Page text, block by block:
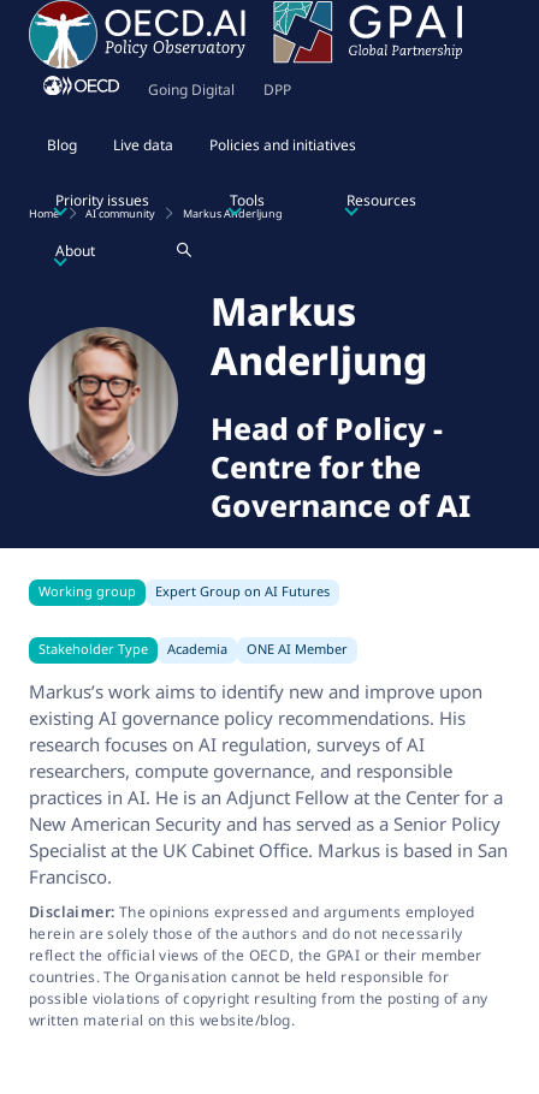
Going Digital DPP
Blog Live data Policies and initiatives
Priority issues Tools Resources
About
Home AI community Markus Anderljung
Markus
Anderljung
Head of Policy-
Centre for the
Governance of AI
Working group Expert Group on AI Futures
Stakeholder Type Academia ONE AI Member
Markus’s work aims to identify new and improve upon
existing AI governance policy recommendations. His
research focuses on AI regulation, surveys of AI
researchers, compute governance, and responsible
practices in AI. He is an Adjunct Fellow at the Center for a
New American Security and has served as a Senior Policy
Specialist at the UK Cabinet Office. Markus is based in San
Francisco.
Disclaimer: The opinions expressed and arguments employed
herein are solely those of the authors and do not necessarily
reflect the official views of the OECD, the GPAI or their member
countries. The Organisation cannot be held responsible for
possible violations of copyright resulting from the posting of any
written material on this website/blog.